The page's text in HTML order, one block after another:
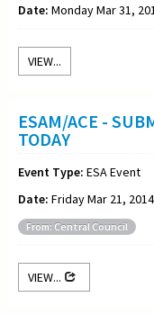
Date: Monday Mar 31,
VIEW...
ESAM/ACE -
TODAY
Event Type: ESA Event
Date: Friday Mar 21,
From: Central Council
VIEW...